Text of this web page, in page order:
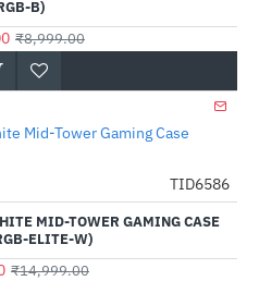
B)
₹8,999.00
-55%
TID6586
MID-TOWER GAMING CASE
ELITE-W)
₹14,999.00